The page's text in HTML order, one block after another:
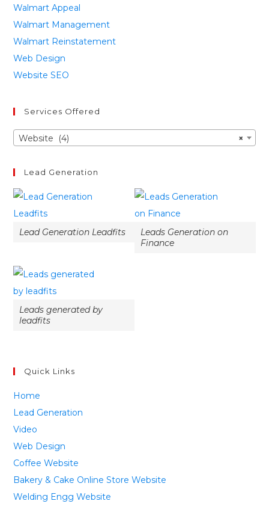
Walmart Appeal
Walmart Management
Walmart Reinstatement
Web Design
Website SEO
Services Offered
×
Website (4)
Lead Generation
Lead Generation Leadfits
Leads Generation on
Finance
Leads generated by
leadfits
Quick Links
Home
Lead Generation
Video
Web Design
Coffee Website
Bakery & Cake Online Store Website
Welding Engg Website